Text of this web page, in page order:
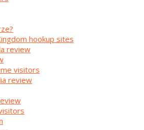
hookup sites
review
visitors
review